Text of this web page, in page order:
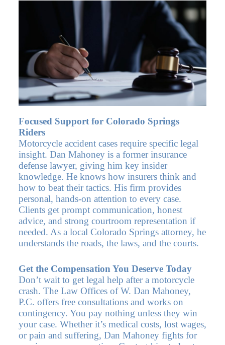
Focused Support for Colorado Springs
Riders
Motorcycle accident cases require specific legal
insight. Dan Mahoney is a former insurance
defense lawyer, giving him key insider
knowledge. He knows how insurers think and
how to beat their tactics. His firm provides
personal, hands-on attention to every case.
Clients get prompt communication, honest
advice, and strong courtroom representation if
needed. As a local Colorado Springs attorney, he
understands the roads, the laws, and the courts.
Get the Compensation You Deserve Today
Don’t wait to get legal help after a motorcycle
crash. The Law Offices of W. Dan Mahoney,
P.C. offers free consultations and works on
contingency. You pay nothing unless they win
your case. Whether it’s medical costs, lost wages,
or pain and suffering, Dan Mahoney fights for